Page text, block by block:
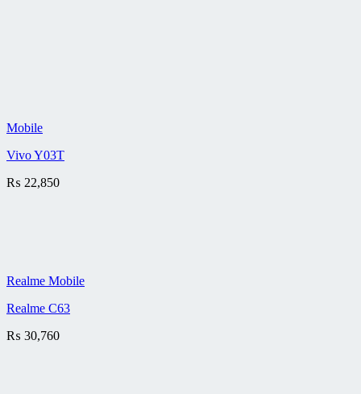
Mobile
Vivo Y03T
₨ 22,850
Realme Mobile
Realme C63
₨ 30,760